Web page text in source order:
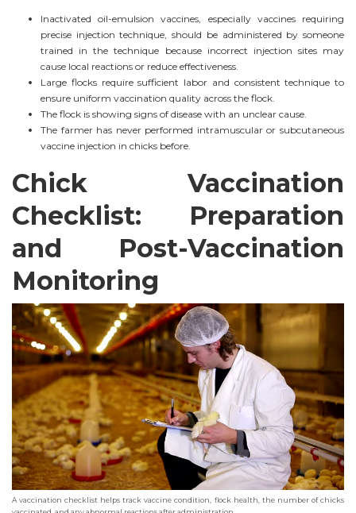
Inactivated oil-emulsion vaccines, especially vaccines requiring
precise injection technique, should be administered by someone
trained in the technique because incorrect injection sites may
cause local reactions or reduce effectiveness.
Large flocks require sufficient labor and consistent technique to
ensure uniform vaccination quality across the flock.
The flock is showing signs of disease with an unclear cause.
The farmer has never performed intramuscular or subcutaneous
vaccine injection in chicks before.
Chick Vaccination
Checklist: Preparation
and Post-Vaccination
Monitoring
A vaccination checklist helps track vaccine condition, flock health, the number of chicks